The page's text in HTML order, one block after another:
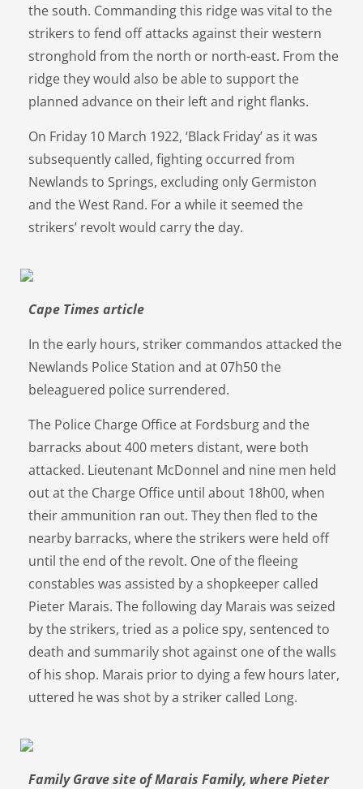
the south. Commanding this ridge was vital to the
strikers to fend off attacks against their western
stronghold from the north or north-east. From the
ridge they would also be able to support the
planned advance on their left and right flanks.
On Friday 10 March 1922, ‘Black Friday’ as it was
subsequently called, fighting occurred from
Newlands to Springs, excluding only Germiston
and the West Rand. For a while it seemed the
strikers’ revolt would carry the day.
Cape Times article
In the early hours, striker commandos attacked the
Newlands Police Station and at 07h50 the
beleaguered police surrendered.
The Police Charge Office at Fordsburg and the
barracks about 400 meters distant, were both
attacked. Lieutenant McDonnel and nine men held
out at the Charge Office until about 18h00, when
their ammunition ran out. They then fled to the
nearby barracks, where the strikers were held off
until the end of the revolt. One of the fleeing
constables was assisted by a shopkeeper called
Pieter Marais. The following day Marais was seized
by the strikers, tried as a police spy, sentenced to
death and summarily shot against one of the walls
of his shop. Marais prior to dying a few hours later,
uttered he was shot by a striker called Long.
Family Grave site of Marais Family, where Pieter